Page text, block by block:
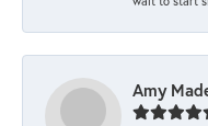
Amy